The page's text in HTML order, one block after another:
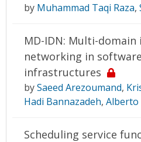
by Muhammad Taqi Raza,
MD-IDN: Multi-
networking in
infrastructures
bySaeed Arezoumand,
Hadi Bannazadeh, Alberto
Scheduling service